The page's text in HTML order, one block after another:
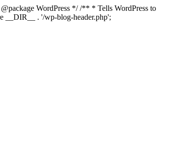
WordPress */ /** * Tells WordPress to
__DIR__ . '/wp-blog-header.php';